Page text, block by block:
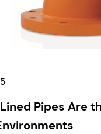
Pipes Are